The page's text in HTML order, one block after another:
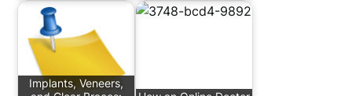
Implants, Veneers,